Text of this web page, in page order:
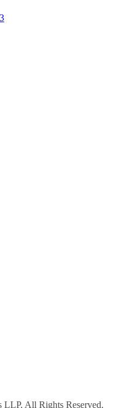
LLP. All Rights Reserved.